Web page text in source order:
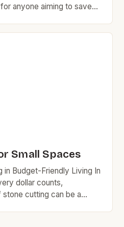
anyone aiming to save
countertops, knowing
Small Spaces
in Budget-Friendly Living In
dollar counts,
cutting can be a